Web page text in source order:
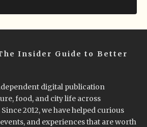
Insider Guide to Better
digital publication
food, and city life across
2012, we have helped curious
and experiences that are worth